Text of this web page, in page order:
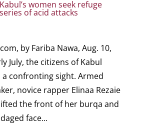
women seek refuge
of acid attacks
by Fariba Nawa, Aug. 10,
the citizens of Kabul
a confronting sight. Armed
novice rapper Elinaa Rezaie
the front of her burqa and
face...